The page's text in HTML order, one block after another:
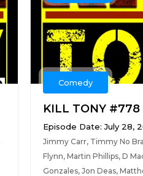
Comedy
KILL TONY #778
Episode Date: July 28,
Jimmy Carr, Timmy No
Flynn, Martin Phillips, D
Gonzales, Jon Deas,